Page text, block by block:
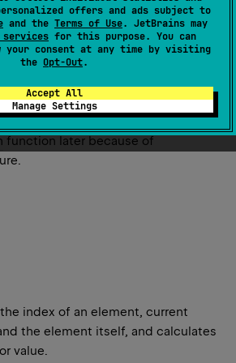
offers and ads subject to
and the Terms of Use. JetBrains may
for this purpose. You can
your consent at any time by visiting
the Opt-Out.
Accept All
Manage Settings
index in the original sequence and
value that starts withinitialvalue.
passed tooperation
Theinitialvalue should also
not be mutated) as it may be
function later because of
index of an element, current
the element itself, and calculates
value.